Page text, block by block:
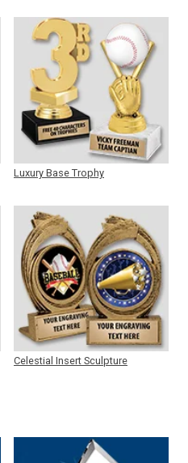
Luxury Base Trophy
Celestial Insert Sculpture